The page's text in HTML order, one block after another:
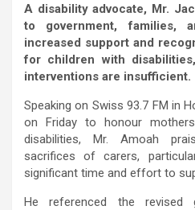
A disability advocate, Mr.
to government, families,
increased support and
for children with
interventions are insufficient.
Speaking on Swiss 93.7 FM in
on Friday to honour
disabilities, Mr. Amoah
sacrifices of carers,
significant time and effort to
He referenced the revised